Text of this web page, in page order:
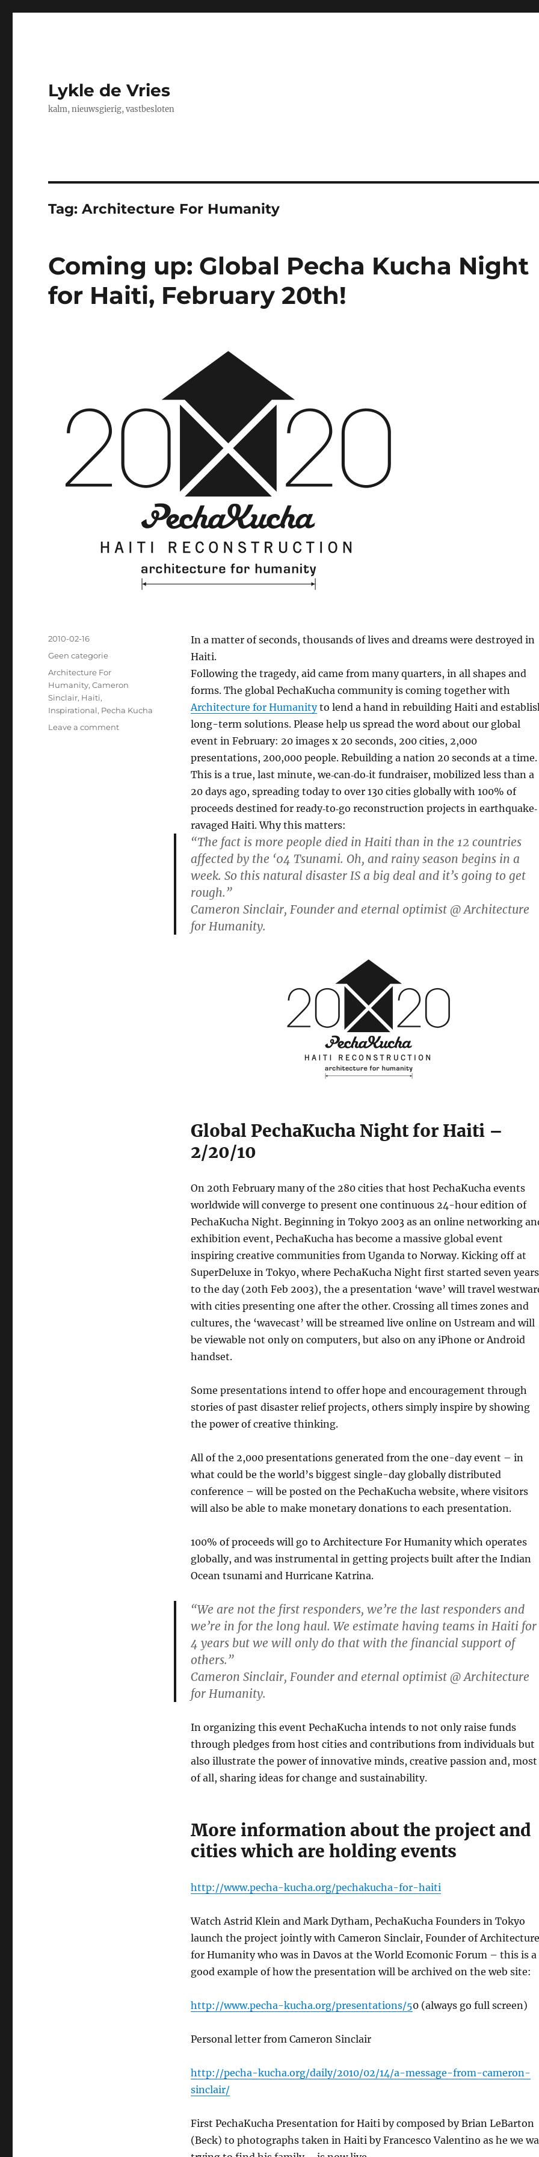
Lykle de Vries
kalm, nieuwsgierig, vastbesloten
Tag:Architecture For Humanity
Coming up: Global Pecha Kucha Night
for Haiti, February 20th!
In a matter of seconds, thousands of lives and dreams were destroyed in
Haiti.
Following the tragedy, aid came from many quarters, in all shapes and
forms. The global PechaKucha community is coming together with
Architecture for Humanityto lend a hand in rebuilding Haiti and
long-term solutions. Please help us spread the word about our global
event in February: 20 images x 20 seconds, 200 cities, 2,000
presentations, 200,000 people. Rebuilding a nation 20 seconds at a time.
This is a true, last minute, we‐can‐do‐it fundraiser, mobilized less than a
20 days ago, spreading today to over 130 cities globally with 100% of
proceeds destined for ready‐to‐go reconstruction projects in earthquake‐
ravaged Haiti. Why this matters:
“The fact is more people died in Haiti than in the 12 countries
affected by the ‘04 Tsunami. Oh, and rainy season begins in a
week. So this natural disaster IS a big deal and it’s going to get
rough.”
Cameron Sinclair, Founder and eternal optimist @ Architecture
for Humanity.
Global PechaKucha Night for Haiti –
2/20/10
On 20th February many of the 280 cities that host PechaKucha events
worldwide will converge to present one continuous 24-hour edition of
PechaKucha Night. Beginning in Tokyo 2003 as an online networking
exhibition event, PechaKucha has become a massive global event
inspiring creative communities from Uganda to Norway. Kicking off at
SuperDeluxe in Tokyo, where PechaKucha Night first started seven years
to the day (20th Feb 2003), the a presentation ‘wave’ will travel
with cities presenting one after the other. Crossing all times zones and
cultures, the ‘wavecast’ will be streamed live online on Ustream and will
be viewable not only on computers, but also on any iPhone or Android
handset.
Some presentations intend to offer hope and encouragement through
stories of past disaster relief projects, others simply inspire by showing
the power of creative thinking.
All of the 2,000 presentations generated from the one-day event – in
what could be the world’s biggest single-day globally distributed
conference – will be posted on the PechaKucha website, where visitors
will also be able to make monetary donations to each presentation.
100% of proceeds will go to Architecture For Humanity which operates
globally, and was instrumental in getting projects built after the Indian
Ocean tsunami and Hurricane Katrina.
“We are not the first responders, we’re the last responders and
we’re in for the long haul. We estimate having teams in Haiti for
4 years but we will only do that with the financial support of
others.”
Cameron Sinclair, Founder and eternal optimist @ Architecture
for Humanity.
In organizing this event PechaKucha intends to not only raise funds
through pledges from host cities and contributions from individuals but
also illustrate the power of innovative minds, creative passion and, most
of all, sharing ideas for change and sustainability.
More information about the project and
cities which are holding events
http://www.pecha-kucha.org/pechakucha-for-haiti
Watch Astrid Klein and Mark Dytham, PechaKucha Founders in Tokyo
launch the project jointly with Cameron Sinclair, Founder of Architecture
for Humanity who was in Davos at the World Ecomonic Forum – this is a
good example of how the presentation will be archived on the web site:
http://www.pecha-kucha.org/presentations/50 (always go full screen)
Personal letter from Cameron Sinclair
http://pecha-kucha.org/daily/2010/02/14/a-message-from-cameron-
sinclair/
First PechaKucha Presentation for Haiti by composed by Brian LeBarton
(Beck) to photographs taken in Haiti by Francesco Valentino as he we
Posted
on
2010-02-16
Categories
Geen categorie
Tags
Architecture For
Humanity,Cameron
Sinclair, Haiti,
Inspirational, Pecha Kucha
Leave a comment